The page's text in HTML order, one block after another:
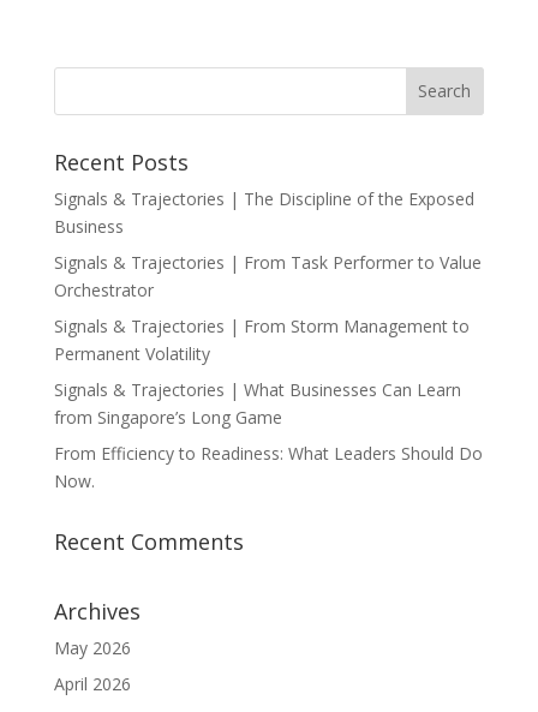
$20.00.$18.00.
Recent Posts
Signals & Trajectories | The Discipline of the Exposed
Business
Signals & Trajectories | From Task Performer to Value
Orchestrator
Signals & Trajectories | From Storm Management to
Permanent Volatility
Signals & Trajectories | What Businesses Can Learn
from Singapore’s Long Game
From Efficiency to Readiness: What Leaders Should Do
Now.
Recent Comments
Archives
May 2026
April 2026